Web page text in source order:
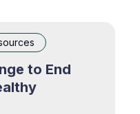
to End